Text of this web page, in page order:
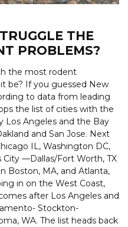
THE
PROBLEMS?
the most rodent
be? If you guessed New
to data from leading
the list of cities with the
Los Angeles and the Bay
and San Jose. Next
IL, Washington DC,
City —Dallas/Fort Worth, TX
Boston, MA, and Atlanta,
in on the West Coast,
after Los Angeles and
Stockton-
WA. The list heads back